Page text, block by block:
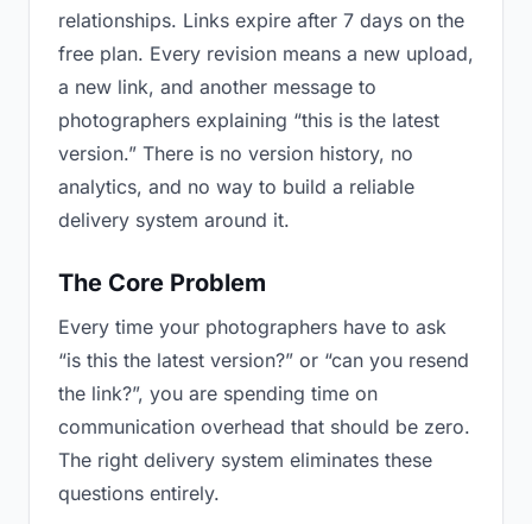
relationships. Links expire after 7 days on the
free plan. Every revision means a new upload,
a new link, and another message to
photographers explaining “this is the latest
version.” There is no version history, no
analytics, and no way to build a reliable
delivery system around it.
The Core Problem
Every time your photographers have to ask
“is this the latest version?” or “can you resend
the link?”, you are spending time on
communication overhead that should be zero.
The right delivery system eliminates these
questions entirely.